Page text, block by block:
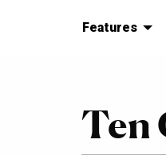
Features
Ten